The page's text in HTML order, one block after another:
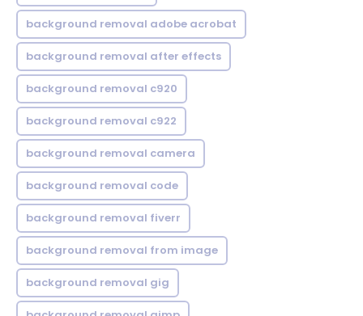
background removal adobe acrobat
background removal after effects
background removal c920
background removal c922
background removal camera
background removal code
background removal fiverr
background removal from image
background removal gig